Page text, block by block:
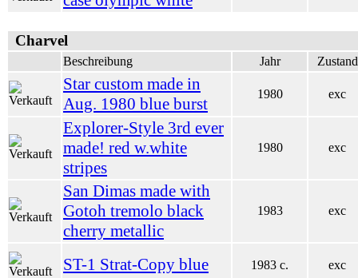
Charvel
Beschreibung Jahr Zustand
Star custom made in
Aug. 1980 blue burst
1980 exc
Explorer-Style 3rd ever
made! red w.white
stripes
1980 exc
San Dimas made with
Gotoh tremolo black
cherry metallic
1983 exc
ST-1 Strat-Copy blue 1983 c. exc